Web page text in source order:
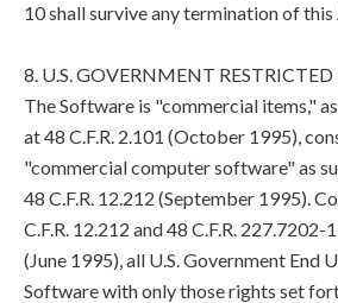
10 shall survive any termination of
8. U.S. GOVERNMENT
The Software is "commercial items,"
at 48 C.F.R. 2.101 (October 1995),
"commercial computer software" as
48 C.F.R. 12.212 (September 1995).
C.F.R. 12.212 and 48 C.F.R.
(June 1995), all U.S. Government End
Software with only those rights set